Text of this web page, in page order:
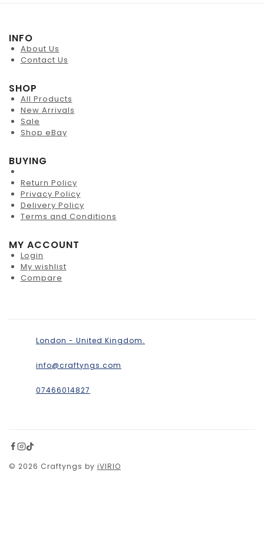
INFO
About Us
Contact Us
SHOP
All Products
New Arrivals
Sale
Shop eBay
BUYING
Return Policy
Privacy Policy
Delivery Policy
Terms and Conditions
MY ACCOUNT
Login
My wishlist
Compare
London - United Kingdom.
info@craftyngs.com
07466014827
© 2026 Craftyngs by iVIRIO